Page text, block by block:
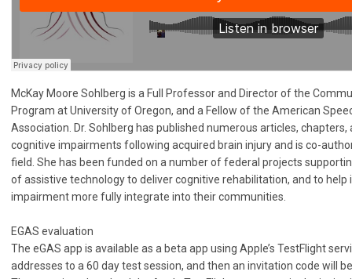
McKay Moore Sohlberg is a Full Professor and Director of the
Program at University of Oregon, and a Fellow of the American
Association. Dr. Sohlberg has published numerous articles,
cognitive impairments following acquired brain injury and is co-
field. She has been funded on a number of federal projects
of assistive technology to deliver cognitive rehabilitation, and to help
impairment more fully integrate into their communities.
EGAS evaluation
The eGAS app is available as a beta app using Apple’s TestFlight
addresses to a 60 day test session, and then an invitation code will